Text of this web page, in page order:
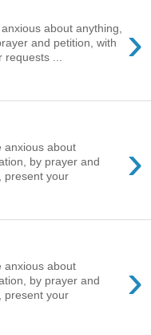
›
about anything,
and petition, with
...
›
anxious about
by prayer and
present your
›
anxious about
by prayer and
present your